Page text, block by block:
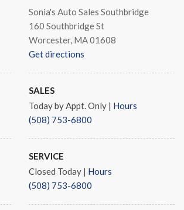
Sonia's Auto Sales Southbridge
160 Southbridge St
Worcester, MA 01608
Get directions
SALES
Today by Appt. Only | Hours
(508) 753-6800
SERVICE
Closed Today | Hours
(508) 753-6800